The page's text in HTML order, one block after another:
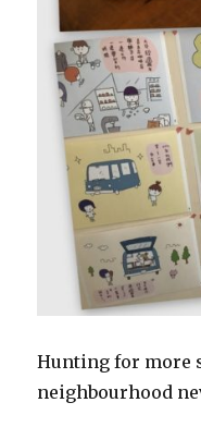
Hunting for more
neighbourhood